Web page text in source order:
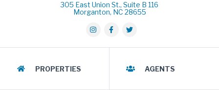
305 East Union St., Suite B 116
Morganton, NC 28655
PROPERTIES AGENTS